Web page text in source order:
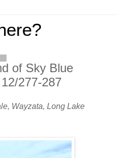
of Sky Blue
277-287
Wayzata, Long Lake